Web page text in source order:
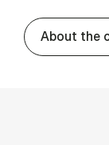
About the